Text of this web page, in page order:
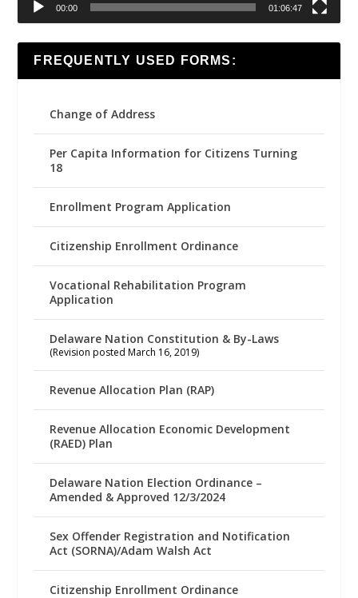
00:00 01:06:47
FREQUENTLY USED FORMS:
Change of Address
Per Capita Information for Citizens Turning
18
Enrollment Program Application
Citizenship Enrollment Ordinance
Vocational Rehabilitation Program
Application
Delaware Nation Constitution & By-Laws
(Revision posted March 16, 2019)
Revenue Allocation Plan (RAP)
Revenue Allocation Economic Development
(RAED) Plan
Delaware Nation Election Ordinance –
Amended & Approved 12/3/2024
Sex Offender Registration and Notification
Act (SORNA)/Adam Walsh Act
Citizenship Enrollment Ordinance